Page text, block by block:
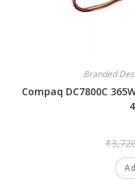
Branded
Compaq DC7800C
₹